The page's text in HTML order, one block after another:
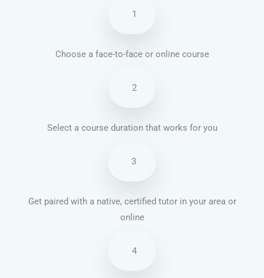
1
Choose a face-to-face or online course
2
Select a course duration that works for you
3
Get paired with a native, certified tutor in your area or
online
4